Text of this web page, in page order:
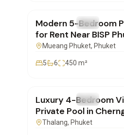
FOR RENT Villa
Modern 5-Bedroom
for Rent Near BISP
SD22072602
Mueang Phuket, Phuket
5 6 450 m²
FOR RENT Villa
Luxury 4-Bedroom
Private Pool in
for Rent |
Thalang, Phuket